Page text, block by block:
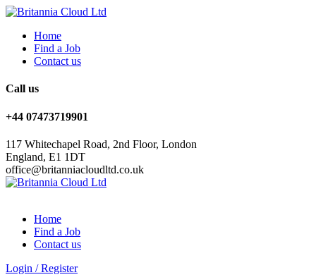
Home
Find a Job
Contact us
Call us
+44 07473719901
117 Whitechapel Road, 2nd Floor, London
England, E1 1DT
office@britanniacloudltd.co.uk
Home
Find a Job
Contact us
Login / Register